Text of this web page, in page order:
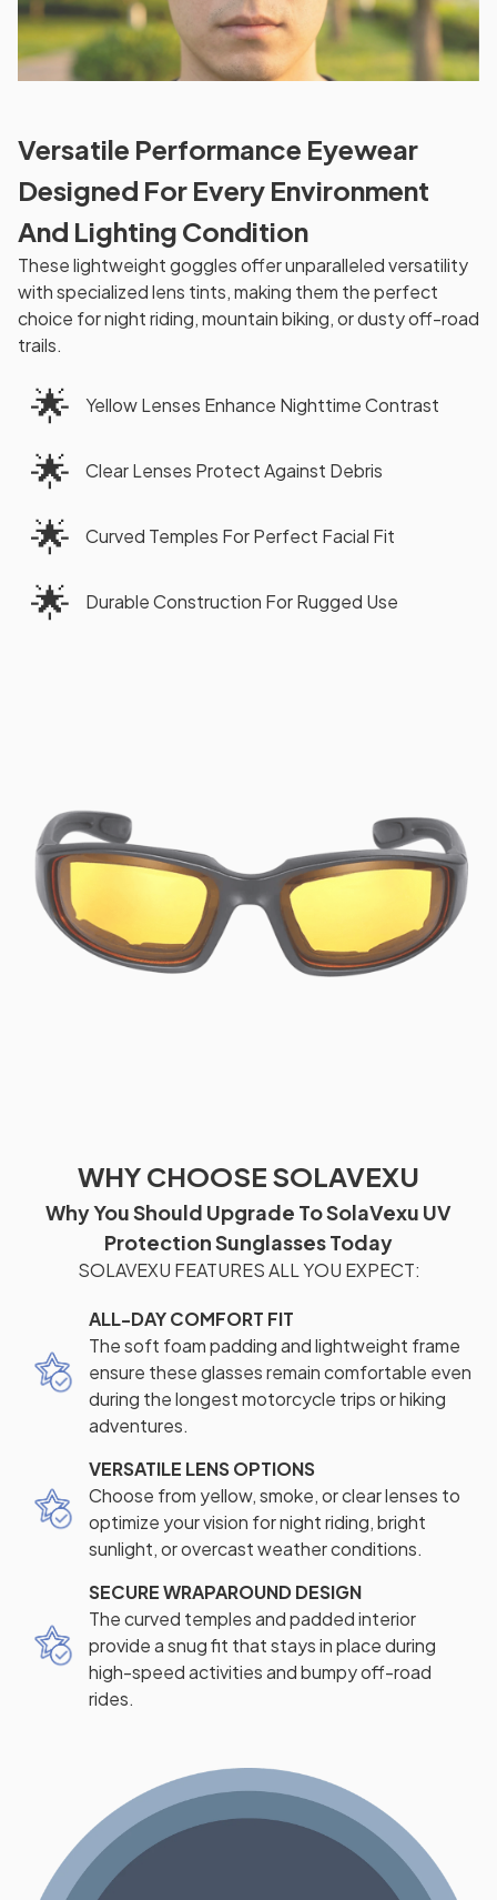
Versatile Performance Eyewear
Designed For Every Environment
And Lighting Condition
These lightweight goggles offer unparalleled versatility
with specialized lens tints, making them the perfect
choice for night riding, mountain biking, or dusty off-road
trails.
🌟 Yellow Lenses Enhance Nighttime Contrast
🌟 Clear Lenses Protect Against Debris
🌟 Curved Temples For Perfect Facial Fit
🌟 Durable Construction For Rugged Use
WHY CHOOSE SOLAVEXU
Why You Should Upgrade To SolaVexu UV
Protection Sunglasses Today
SOLAVEXU FEATURES ALL YOU EXPECT:
ALL-DAY COMFORT FIT
The soft foam padding and lightweight frame
ensure these glasses remain comfortable even
during the longest motorcycle trips or hiking
adventures.
VERSATILE LENS OPTIONS
Choose from yellow, smoke, or clear lenses to
optimize your vision for night riding, bright
sunlight, or overcast weather conditions.
SECURE WRAPAROUND DESIGN
The curved temples and padded interior
provide a snug fit that stays in place during
high-speed activities and bumpy off-road
rides.